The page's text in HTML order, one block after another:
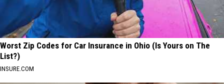
Worst Zip Codes for Car Insurance in Ohio (Is Yours on The
List?)
INSURE.COM